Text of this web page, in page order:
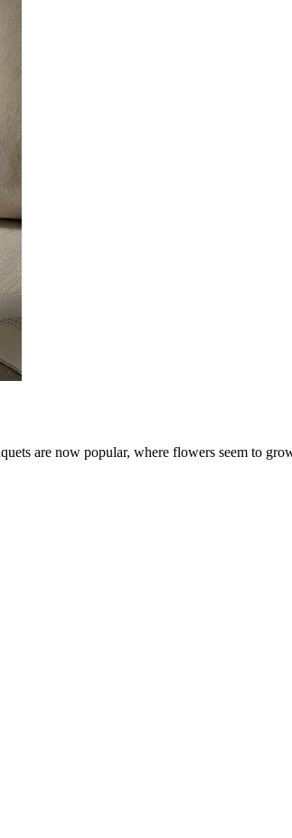
are now popular, where flowers seem to